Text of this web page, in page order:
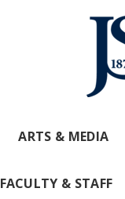
ARTS & MEDIA
FACULTY & STAFF